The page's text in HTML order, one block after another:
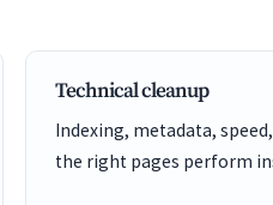
Technical cleanup
Indexing, metadata,
the right pages perform